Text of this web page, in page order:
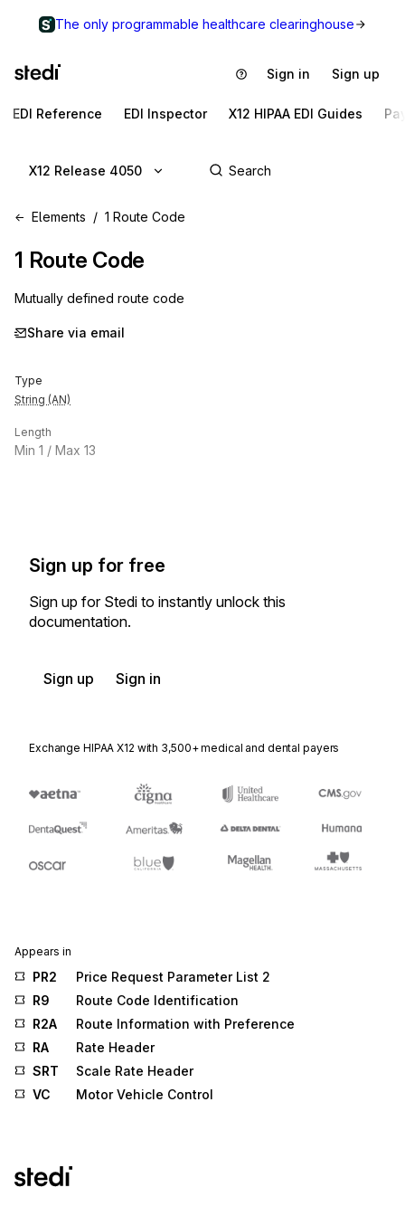
The only programmable healthcare clearinghouse
Sign in Sign up
EDI Reference EDI Inspector X12 HIPAA EDI Guides
X12 Release 4050
Elements 1 Route Code
1 Route Code
Mutually defined route code
Share via email
Type
String (AN)
Length
Min 1 / Max 13
Sign up for free
Sign up for Stedi to instantly unlock this
documentation.
Sign up Sign in
Exchange HIPAA X12 with 3,500+ medical and dental payers
Appears in
PR2
Price Request Parameter List 2
R9
Route Code Identification
R2A
Route Information with Preference
RA
Rate Header
SRT
Scale Rate Header
VC
Motor Vehicle Control